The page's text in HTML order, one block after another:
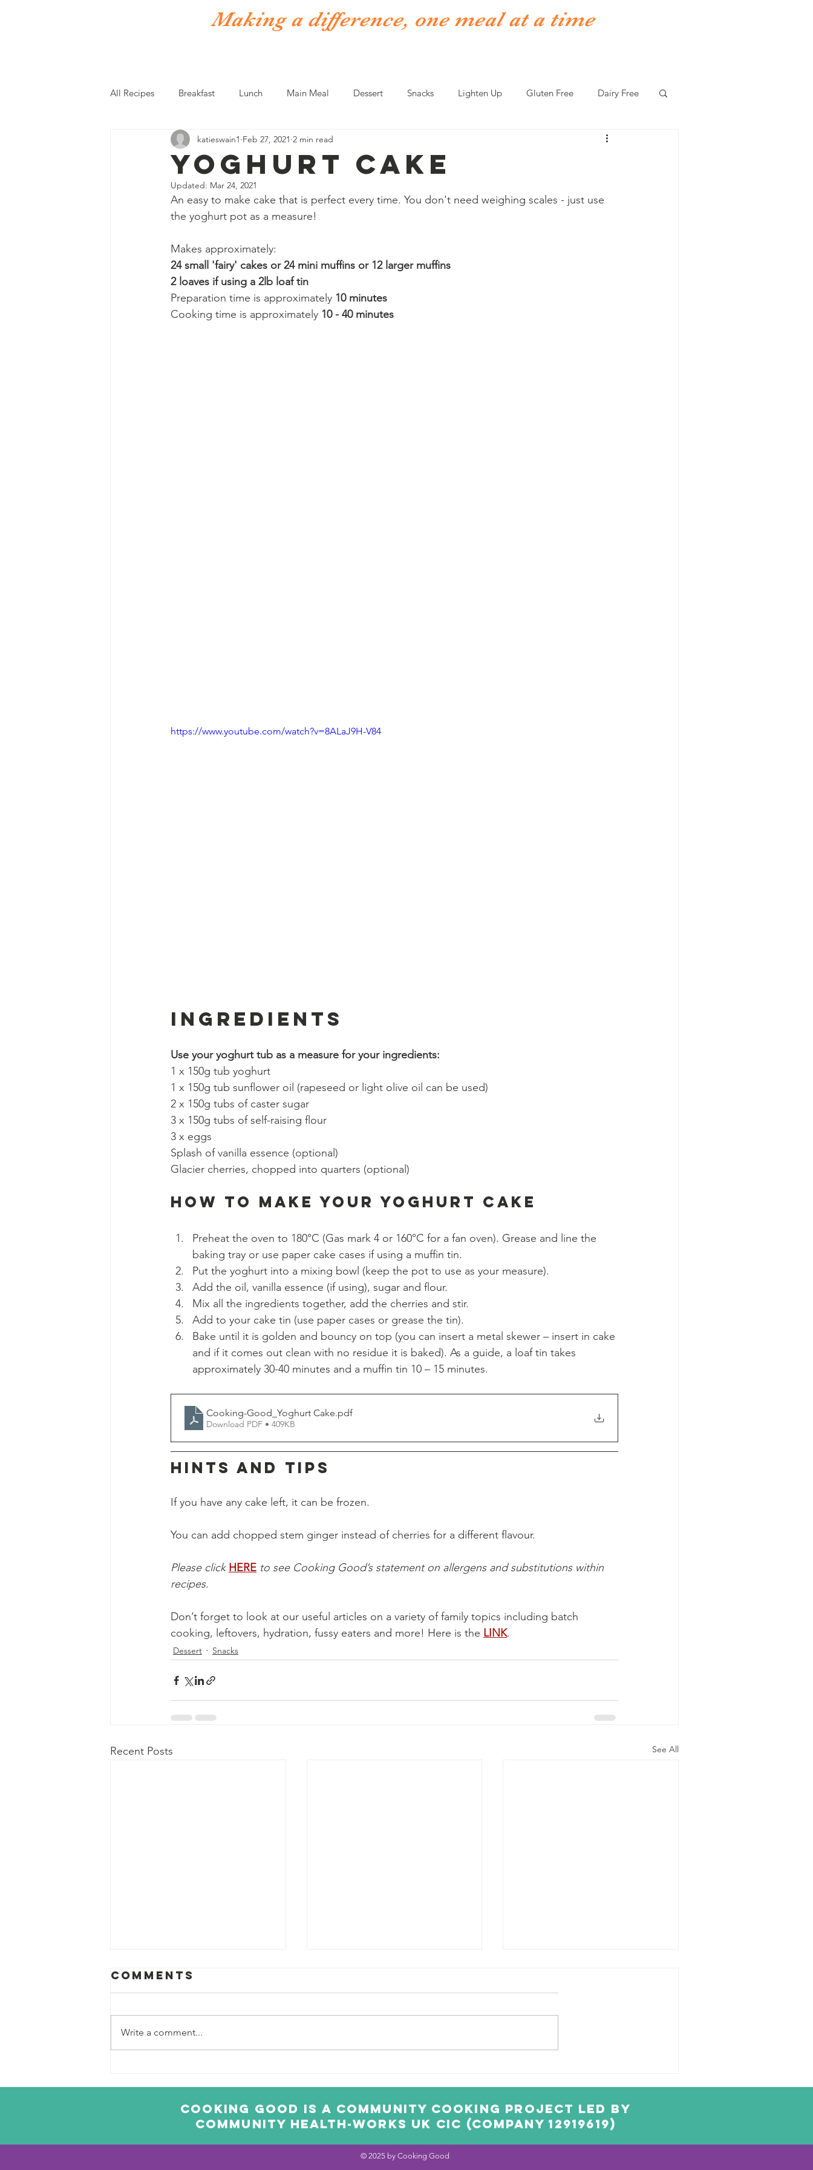
Making a difference, one meal at a time
All Recipes Breakfast Lunch Main Meal Dessert Snacks Lighten Up Gluten Free Dairy Free
Vegetarian Sides Sauce Fish
Yoghurt Cake
katieswain1 Feb 27, 2021 2 min read
Updated: Mar 24, 2021
An easy to make cake that is perfect every time. You don't need weighing scales - just use
the yoghurt pot as a measure!
Makes approximately:
24 small 'fairy' cakes or 24 mini muffins or 12 larger muffins
2 loaves if using a 2lb loaf tin
Preparation time is approximately 10 minutes
Cooking time is approximately 10 - 40 minutes
https://www.youtube.com/watch?v=8ALaJ9H-V84
Ingredients
Use your yoghurt tub as a measure for your ingredients:
1 x 150g tub yoghurt
1 x 150g tub sunflower oil (rapeseed or light olive oil can be used)
2 x 150g tubs of caster sugar
3 x 150g tubs of self-raising flour
3 x eggs
Splash of vanilla essence (optional)
Glacier cherries, chopped into quarters (optional)
How to make your Yoghurt Cake
Preheat the oven to 180°C (Gas mark 4 or 160°C for a fan oven). Grease and line the
baking tray or use paper cake cases if using a muffin tin.
Put the yoghurt into a mixing bowl (keep the pot to use as your measure).
Add the oil, vanilla essence (if using), sugar and flour.
Mix all the ingredients together, add the cherries and stir.
Add to your cake tin (use paper cases or grease the tin).
Bake until it is golden and bouncy on top (you can insert a metal skewer – insert in cake
and if it comes out clean with no residue it is baked). As a guide, a loaf tin takes
approximately 30-40 minutes and a muffin tin 10 – 15 minutes.
Cooking-Good_Yoghurt Cake.pdf
Download PDF • 409KB
HINTS and TIPS
If you have any cake left, it can be frozen.
You can add chopped stem ginger instead of cherries for a different flavour.
Please click HERE to see Cooking Good’s statement on allergens and substitutions within
recipes.
Don’t forget to look at our useful articles on a variety of family topics including batch
cooking, leftovers, hydration, fussy eaters and more! Here is the LINK.
Dessert Snacks
Recent Posts See All
Falafels
Energy Balls
Pineapple
Comments
Write a comment...
Cooking Good is a community cooking project led by
community Health-Works UK CIC (Company 12919619)
© 2025 by Cooking Good